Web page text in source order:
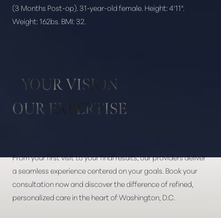
(3 Months Post-op). 31-year-old female. Height: 4'11".
Weight: 162bs. BMI: 32.
YOUR VISION
OUR EXPERTISE
From your first visit to your final results, our providers deliver
a seamless experience centered on your goals. Book your
consultation now and discover the difference of refined,
personalized care in the heart of Washington, D.C.
Aa